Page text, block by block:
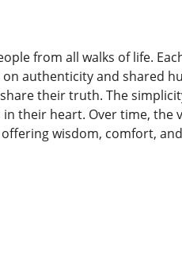
from all walks of life.
authenticity and shared
their truth. The
their heart. Over time, the
wisdom, comfort,